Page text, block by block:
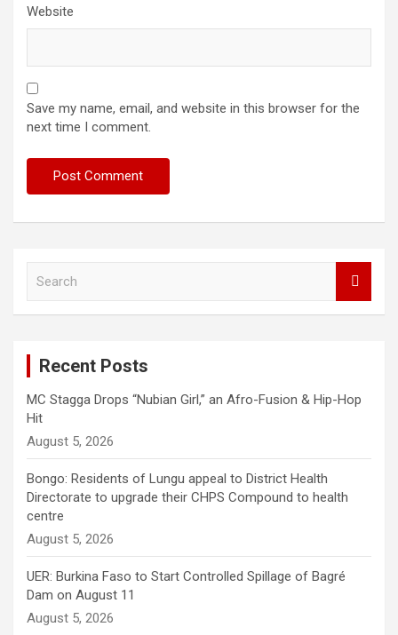
Website
Save my name, email, and website in this browser for the
next time I comment.
Recent Posts
MC Stagga Drops “Nubian Girl,” an Afro-Fusion & Hip-Hop
Hit
August 5, 2026
Bongo: Residents of Lungu appeal to District Health
Directorate to upgrade their CHPS Compound to health
centre
August 5, 2026
UER: Burkina Faso to Start Controlled Spillage of Bagré
Dam on August 11
August 5, 2026